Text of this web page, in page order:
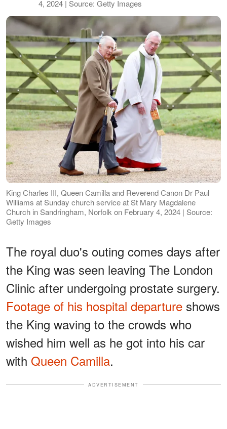
4, 2024 | Source: Getty Images
King Charles III, Queen Camilla and Reverend Canon Dr Paul
Williams at Sunday church service at St Mary Magdalene
Church in Sandringham, Norfolk on February 4, 2024 | Source:
Getty Images
The royal duo's outing comes days after
the King was seen leaving The London
Clinic after undergoing prostate surgery.
Footage of his hospital departure shows
the King waving to the crowds who
wished him well as he got into his car
with Queen Camilla.
ADVERTISEMENT